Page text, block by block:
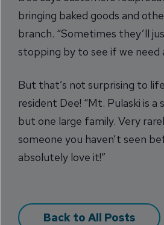
bringing baked goods and
branch. “Sometimes they’ll
stopping by to see if we need
But that’s not surprising to
resident Dee! “Mt. Pulaski is
but one large family. Very
someone you haven’t seen
absolutely love it!”
Back to All Posts